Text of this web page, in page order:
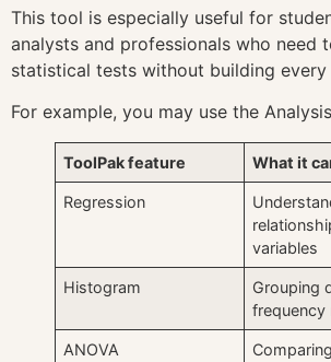
This tool is especially useful for
analysts and professionals who need
statistical tests without building every
For example, you may use the
ToolPak feature What it
Regression
variables
Histogram
Grouping
frequency
ANOVA